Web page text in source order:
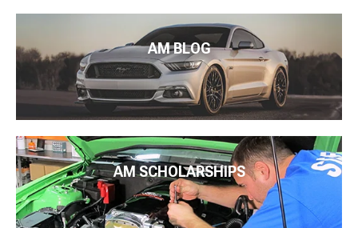
AM BLOG
AM SCHOLARSHIPS